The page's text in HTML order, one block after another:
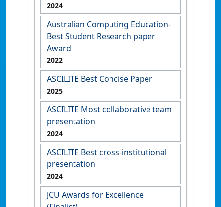
2024
Australian Computing Education-
Best Student Research paper
Award
2022
ASCILITE Best Concise Paper
2025
ASCILITE Most collaborative team
presentation
2024
ASCILITE Best cross-institutional
presentation
2024
JCU Awards for Excellence